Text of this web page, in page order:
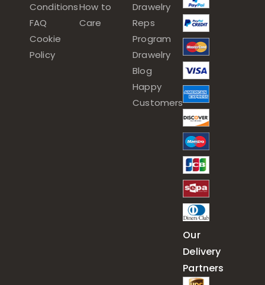
Conditions
FAQ
Cookie
Policy
How to
Care
Drawelry
Reps
Program
Drawelry
Blog
Happy
Customers
Our
Delivery
Partners